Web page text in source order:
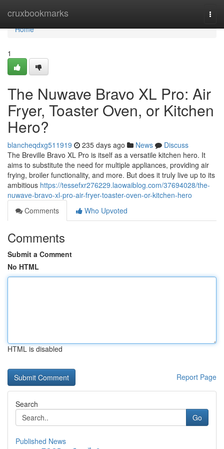
cruxbookmarks
Home
Home
1
The Nuwave Bravo XL Pro: Air
Fryer, Toaster Oven, or Kitchen
Hero?
blancheqdxg511919 235 days ago News
Discuss
The Breville Bravo XL Pro is itself as a versatile kitchen hero. It
aims to substitute the need for multiple appliances, providing air
frying, broiler functionality, and more. But does it truly live up to its
ambitious https://tessefxr276229.laowaiblog.com/37694028/the-
nuwave-bravo-xl-pro-air-fryer-toaster-oven-or-kitchen-hero
Comments
Who Upvoted
Comments
Submit a Comment
No HTML
HTML is disabled
Report Page
Search
Go
Published News